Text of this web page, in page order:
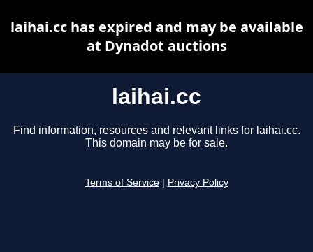
laihai.cc
Find information, resources and relevant links for laihai.cc.
This domain may be for sale.
Terms of Service Privacy Policy
laihai.cc has expired and may be available
at Dynadot auctions